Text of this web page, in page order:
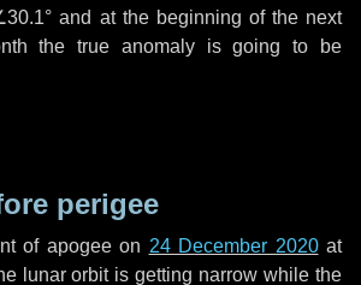
and at the beginning of the next
the true anomaly is going to be
perigee
of apogee on 24 December 2020at
lunar orbit is getting narrow while the